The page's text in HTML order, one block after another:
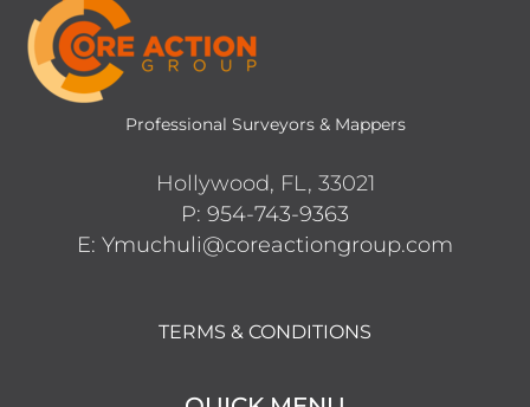
Professional Surveyors & Mappers
Hollywood, FL, 33021
P: 954-743-9363
E: Ymuchuli@coreactiongroup.com
TERMS & CONDITIONS